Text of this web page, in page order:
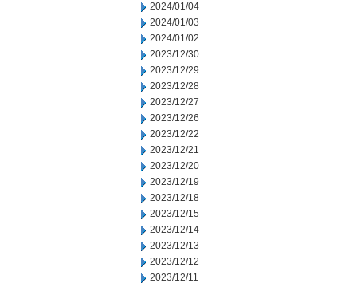
2024/01/04
2024/01/03
2024/01/02
2023/12/30
2023/12/29
2023/12/28
2023/12/27
2023/12/26
2023/12/22
2023/12/21
2023/12/20
2023/12/19
2023/12/18
2023/12/15
2023/12/14
2023/12/13
2023/12/12
2023/12/11